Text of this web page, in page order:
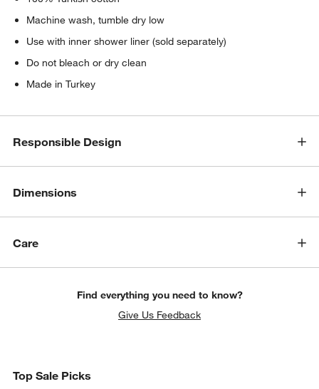
Machine wash, tumble dry low
Use with inner shower liner (sold separately)
Do not bleach or dry clean
Made in Turkey
Responsible Design
Dimensions
Care
Find everything you need to know?
Give Us Feedback
Top Sale Picks